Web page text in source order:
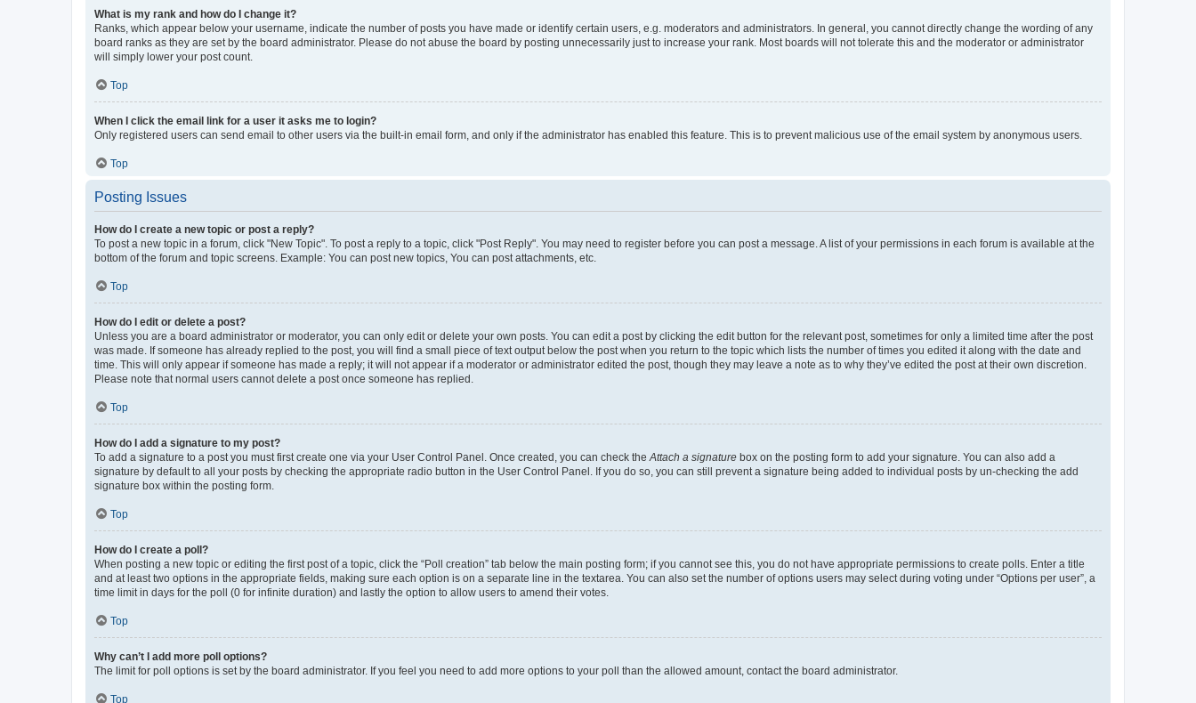
What is my rank and how do I change it?
Ranks, which appear below your username, indicate the number of posts you have made or identify certain users, e.g. moderators and administrators. In general, you cannot directly change the wording of any
board ranks as they are set by the board administrator. Please do not abuse the board by posting unnecessarily just to increase your rank. Most boards will not tolerate this and the moderator or administrator
will simply lower your post count.
Top
When I click the email link for a user it asks me to login?
Only registered users can send email to other users via the built-in email form, and only if the administrator has enabled this feature. This is to prevent malicious use of the email system by anonymous users.
Top
Posting Issues
How do I create a new topic or post a reply?
To post a new topic in a forum, click "New Topic". To post a reply to a topic, click "Post Reply". You may need to register before you can post a message. A list of your permissions in each forum is available at the
bottom of the forum and topic screens. Example: You can post new topics, You can post attachments, etc.
Top
How do I edit or delete a post?
Unless you are a board administrator or moderator, you can only edit or delete your own posts. You can edit a post by clicking the edit button for the relevant post, sometimes for only a limited time after the post
was made. If someone has already replied to the post, you will find a small piece of text output below the post when you return to the topic which lists the number of times you edited it along with the date and
time. This will only appear if someone has made a reply; it will not appear if a moderator or administrator edited the post, though they may leave a note as to why they’ve edited the post at their own discretion.
Please note that normal users cannot delete a post once someone has replied.
Top
How do I add a signature to my post?
To add a signature to a post you must first create one via your User Control Panel. Once created, you can check the Attach a signature box on the posting form to add your signature. You can also add a
signature by default to all your posts by checking the appropriate radio button in the User Control Panel. If you do so, you can still prevent a signature being added to individual posts by un-checking the add
signature box within the posting form.
Top
How do I create a poll?
When posting a new topic or editing the first post of a topic, click the “Poll creation” tab below the main posting form; if you cannot see this, you do not have appropriate permissions to create polls. Enter a title
and at least two options in the appropriate fields, making sure each option is on a separate line in the textarea. You can also set the number of options users may select during voting under “Options per user”, a
time limit in days for the poll (0 for infinite duration) and lastly the option to allow users to amend their votes.
Top
Why can’t I add more poll options?
The limit for poll options is set by the board administrator. If you feel you need to add more options to your poll than the allowed amount, contact the board administrator.
Top